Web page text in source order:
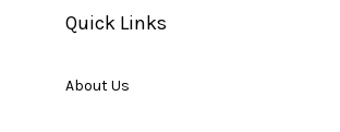
Quick Links
About Us